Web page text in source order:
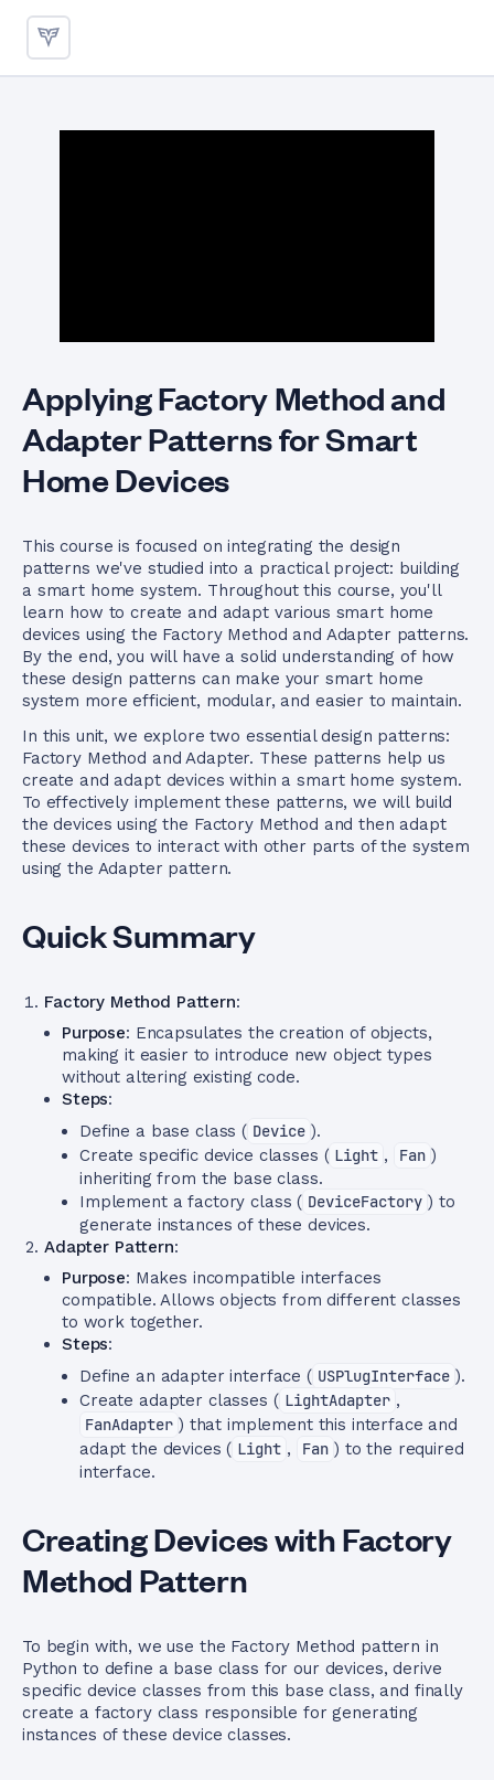
Applying Factory Method and
Adapter Patterns for Smart
Home Devices
This course is focused on integrating the design
patterns we've studied into a practical project: building
a smart home system. Throughout this course, you'll
learn how to create and adapt various smart home
devices using the Factory Method and Adapter patterns.
By the end, you will have a solid understanding of how
these design patterns can make your smart home
system more efficient, modular, and easier to maintain.
In this unit, we explore two essential design patterns:
Factory Method and Adapter. These patterns help us
create and adapt devices within a smart home system.
To effectively implement these patterns, we will build
the devices using the Factory Method and then adapt
these devices to interact with other parts of the system
using the Adapter pattern.
Quick Summary
Factory Method Pattern:
Purpose: Encapsulates the creation of objects,
making it easier to introduce new object types
without altering existing code.
Steps:
Define a base class ( Device ).
Create specific device classes ( Light , Fan )
inheriting from the base class.
Implement a factory class ( DeviceFactory ) to
generate instances of these devices.
Adapter Pattern:
Purpose: Makes incompatible interfaces
compatible. Allows objects from different classes
to work together.
Steps:
Define an adapter interface ( USPlugInterface ).
Create adapter classes ( LightAdapter ,
FanAdapter ) that implement this interface and
adapt the devices ( Light , Fan ) to the required
interface.
Creating Devices with Factory
Method Pattern
To begin with, we use the Factory Method pattern in
Python to define a base class for our devices, derive
specific device classes from this base class, and finally
create a factory class responsible for generating
instances of these device classes.